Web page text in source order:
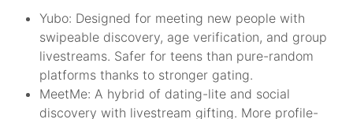
Yubo: Designed for meeting new people with
swipeable discovery, age verification, and group
livestreams. Safer for teens than pure-random
platforms thanks to stronger gating.
MeetMe: A hybrid of dating-lite and social
discovery with livestream gifting. More profile-